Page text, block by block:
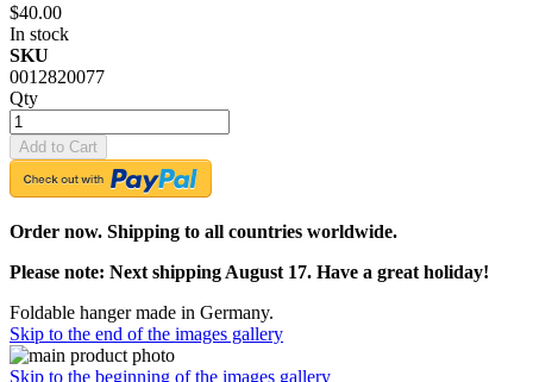
$40.00
In stock
SKU
0012820077
Qty
Add to Cart
Order now. Shipping to all countries worldwide.
Please note: Next shipping August 17. Have a great holiday!
Foldable hanger made in Germany.
Skip to the end of the images gallery
Skip to the beginning of the images gallery